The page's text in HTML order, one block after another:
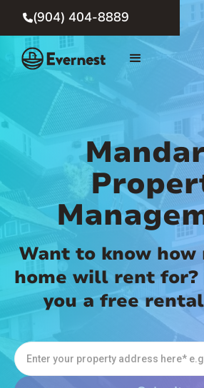
(904) 404-8889
Want to know how
home will rent for?
you a free